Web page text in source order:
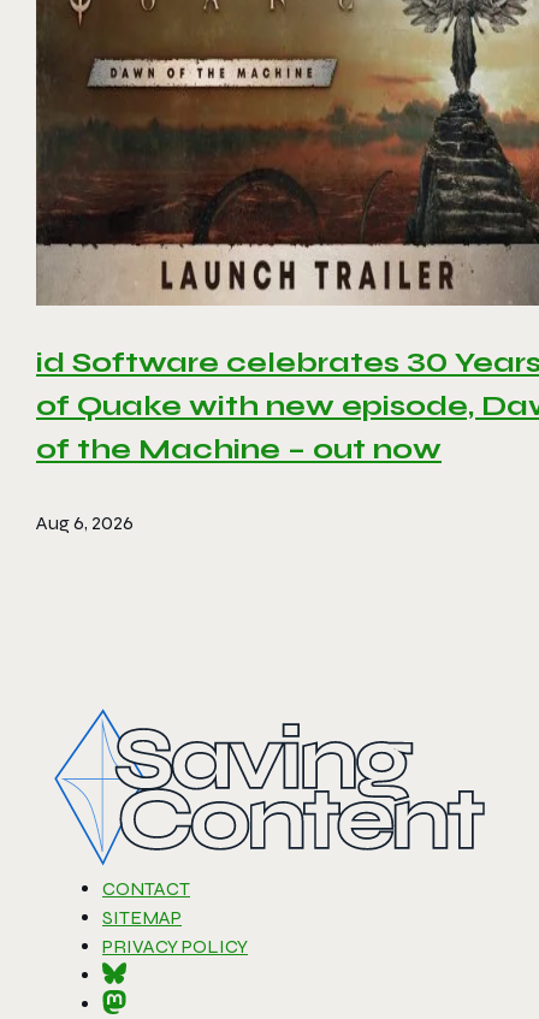
id Software celebrates 30
of Quake with new episode,
of the Machine – out now
Aug 6, 2026
CONTACT
SITEMAP
PRIVACY POLICY